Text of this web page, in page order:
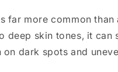
more common than
deep skin tones, it can
dark spots and